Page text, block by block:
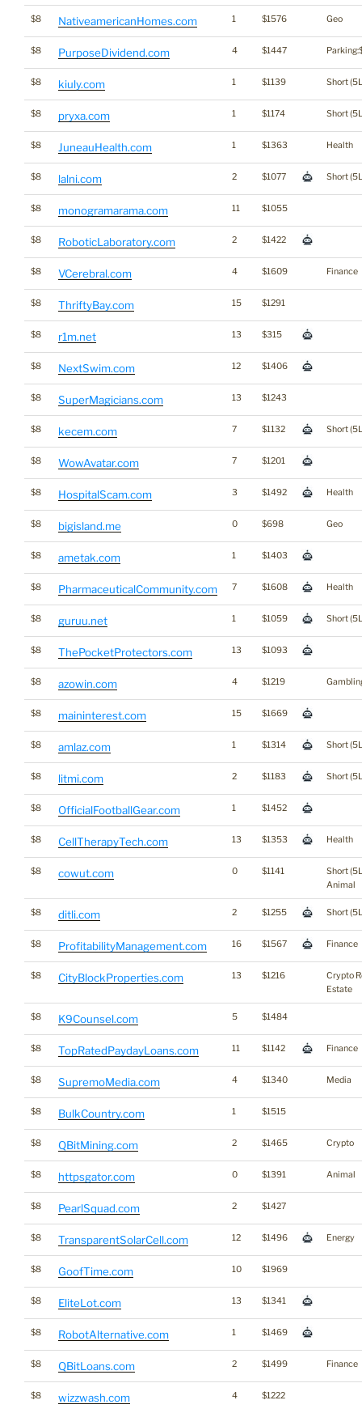
$8 NativeamericanHomes.com 1 $1576 Geo
$8 PurposeDividend.com 4 $1447
$8 kiuly.com 1 $1139 Short
$8 pryxa.com 1 $1174 Short
$8 JuneauHealth.com 1 $1363 Health
$8 lalni.com 2 $1077 Short
$8 monogramarama.com 11 $1055
$8 RoboticLaboratory.com 2 $1422
$8 VCerebral.com 4 $1609 Finance
$8 ThriftyBay.com 15 $1291
$8 r1m.net 13 $315
$8 NextSwim.com 12 $1406
$8 SuperMagicians.com 13 $1243
$8 kecem.com 7 $1132 Short
$8 WowAvatar.com 7 $1201
$8 HospitalScam.com 3 $1492 Health
$8 bigisland.me 0 $698 Geo
$8 ametak.com 1 $1403
$8 PharmaceuticalCommunity.com 7 $1608 Health
$8 guruu.net 1 $1059 Short
$8 ThePocketProtectors.com 13 $1093
$8 azowin.com 4 $1219
$8 maininterest.com 15 $1669
$8 amlaz.com 1 $1314 Short
$8 litmi.com 2 $1183 Short
$8 OfficialFootballGear.com 1 $1452
$8 CellTherapyTech.com 13 $1353 Health
$8 cowut.com 0 $1141
Short
Animal
$8 ditli.com 2 $1255 Short
$8 ProfitabilityManagement.com 16 $1567 Finance
$8 CityBlockProperties.com 13 $1216
Crypto
Estate
$8 K9Counsel.com 5 $1484
$8 TopRatedPaydayLoans.com 11 $1142 Finance
$8 SupremoMedia.com 4 $1340 Media
$8 BulkCountry.com 1 $1515
$8 QBitMining.com 2 $1465 Crypto
$8 httpsgator.com 0 $1391 Animal
$8 PearlSquad.com 2 $1427
$8 TransparentSolarCell.com 12 $1496 Energy
$8 GoofTime.com 10 $1969
$8 EliteLot.com 13 $1341
$8 RobotAlternative.com 1 $1469
$8 QBitLoans.com 2 $1499 Finance
$8 wizzwash.com 4 $1222